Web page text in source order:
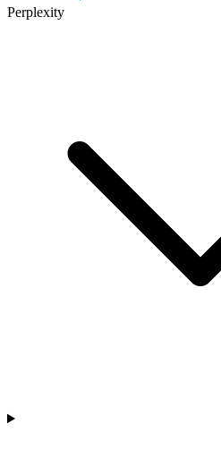
Perplexity